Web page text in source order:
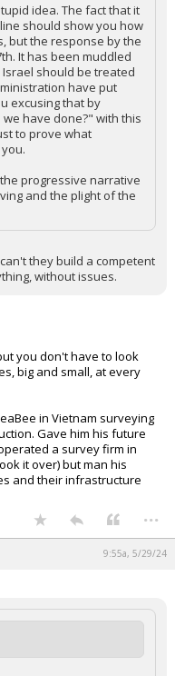
as part of their
of their enemy? This
idea. The fact that it
should show you how
but the response by the
It has been muddled
should be treated
excusing that by
have done?" with this
to prove what
progressive narrative
and the plight of the
they build a competent
without issues.
you don't have to look
big and small, at every
in Vietnam surveying
Gave him his future
a survey firm in
it over) but man his
and their infrastructure